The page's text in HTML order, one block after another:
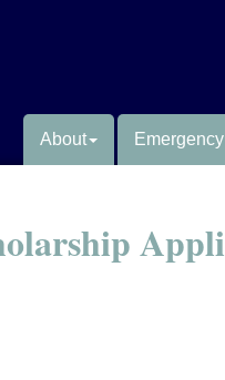
About